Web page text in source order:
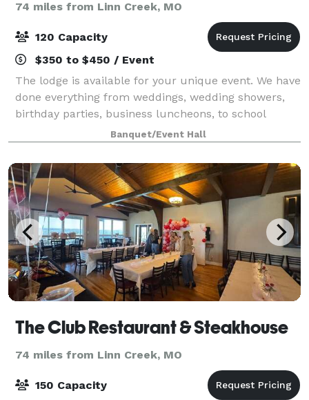
74 miles from Linn Creek, MO
120 Capacity
$350 to $450 / Event
The lodge is available for your unique event. We have
done everything from weddings, wedding showers,
birthday parties, business luncheons, to school
dances. We have a dining hall with seating for up to
120 guests, a large Recreation Hall p
Banquet/Event Hall
The Club Restaurant & Steakhouse
74 miles from Linn Creek, MO
150 Capacity